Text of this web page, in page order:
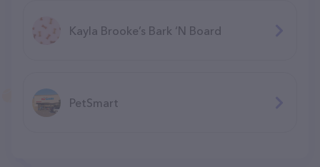
Kayla Brooke’s Bark ‘N Board
PetSmart